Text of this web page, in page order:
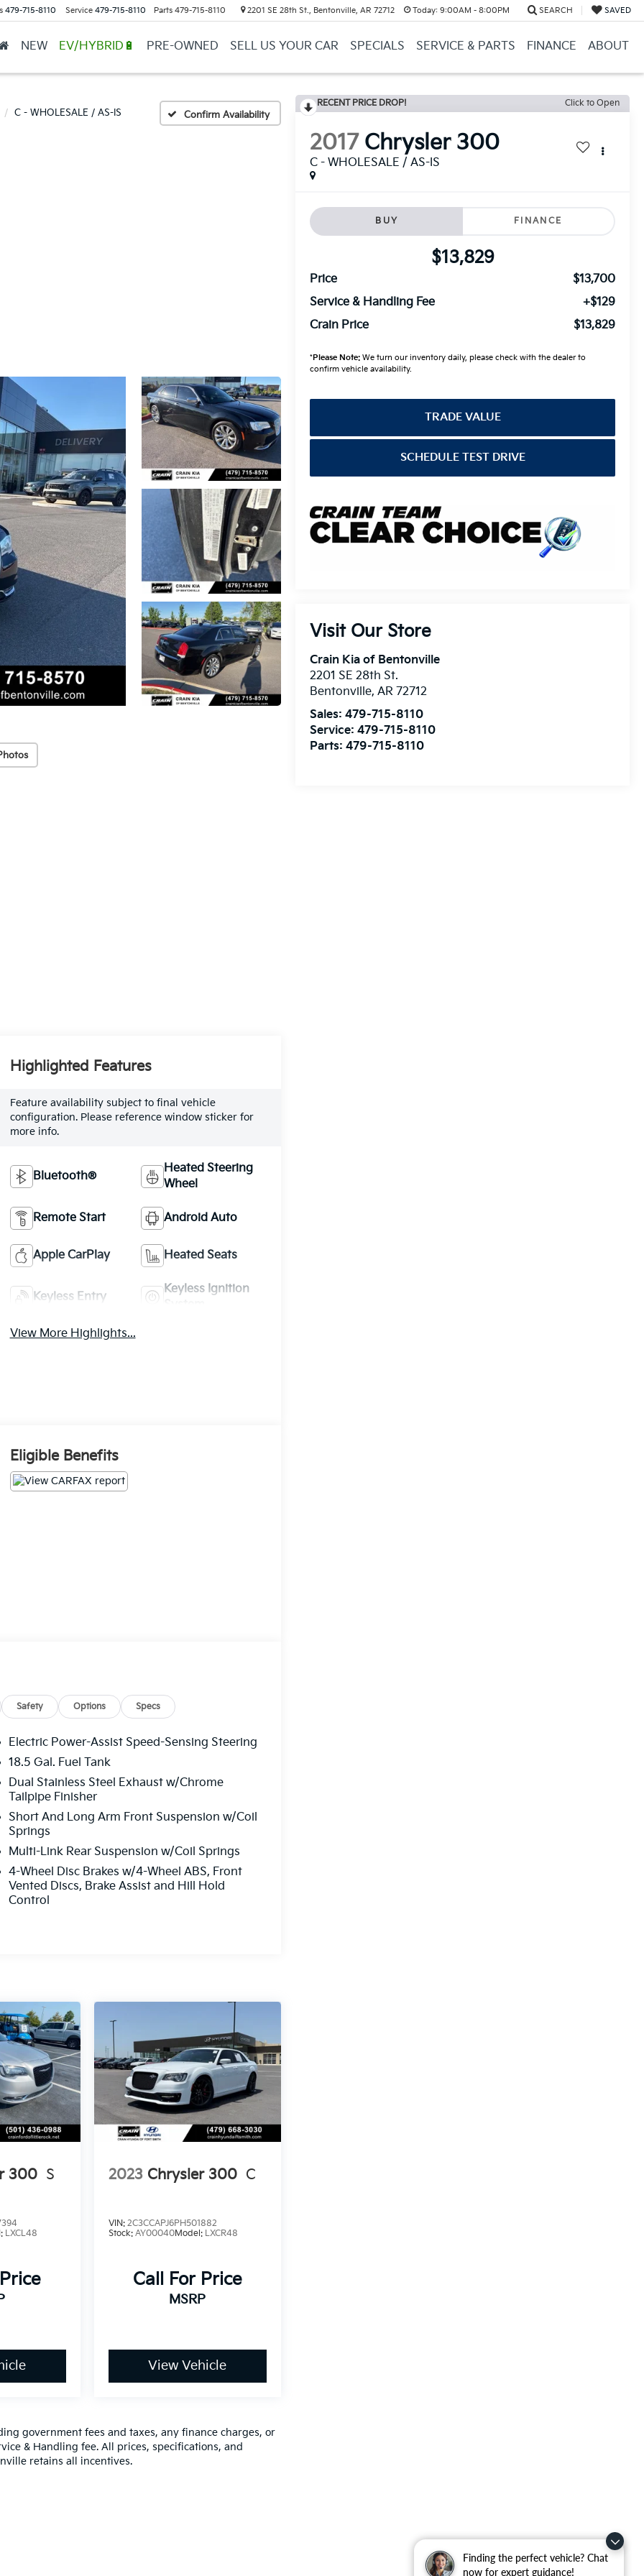
Finding the perfect vehicle? Chat
now for expert guidance!
479-715-8110 Service 479-715-8110 Parts 479-715-8110 2201 SE 28th St., Bentonville, AR 72712 Today: 9:00AM - 8:00PM SEARCH SAVED
NEW EV/HYBRID🔋 PRE-OWNED SELL US YOUR CAR SPECIALS SERVICE & PARTS FINANCE ABOUT
C - WHOLESALE / AS-IS Confirm Availability
RECENT PRICE DROP! Click to Open
2017 Chrysler 300
C - WHOLESALE / AS-IS
BUY FINANCE
$13,829
Price
$13,700
Service & Handling Fee
+$129
Crain Price
$13,829
*Please Note: We turn our inventory daily, please check with the dealer to
confirm vehicle availability.
TRADE VALUE
SCHEDULE TEST DRIVE
Visit Our Store
Crain Kia of Bentonville
2201 SE 28th St.
Bentonville,AR 72712
Sales:479-715-8110
Service:479-715-8110
Parts:479-715-8110
Highlighted Features
Feature availability subject to final vehicle
configuration. Please reference window sticker for
more info.
Bluetooth®
Heated Steering
Wheel
Remote Start Android Auto
Apple CarPlay Heated Seats
Keyless Entry
Keyless Ignition
View More Highlights...
Eligible Benefits
Safety Options Specs
Electric Power-Assist Speed-Sensing Steering
18.5 Gal. Fuel Tank
Dual Stainless Steel Exhaust w/Chrome
Tailpipe Finisher
Short And Long Arm Front Suspension w/Coil
Springs
Multi-Link Rear Suspension w/Coil Springs
4-Wheel Disc Brakes w/4-Wheel ABS, Front
Vented Discs, Brake Assist and Hill Hold
Control
300 S
LXCL48
2023 Chrysler 300 C
VIN: 2C3CCAPJ6PH501882
Stock: AY00040Model: LXCR48
Call For Price
MSRP
View Vehicle
government fees and taxes, any finance charges, or
& Handling fee. All prices, specifications, and
retains all incentives.